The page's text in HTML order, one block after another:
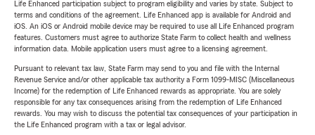
Life Enhanced participation subject to program eligibility and varies by state. Subject to
terms and conditions of the agreement. Life Enhanced app is available for Android and
iOS. An iOS or Android mobile device may be required to use all Life Enhanced program
features. Customers must agree to authorize State Farm to collect health and wellness
information data. Mobile application users must agree to a licensing agreement.
Pursuant to relevant tax law, State Farm may send to you and file with the Internal
Revenue Service and/or other applicable tax authority a Form 1099-MISC (Miscellaneous
Income) for the redemption of Life Enhanced rewards as appropriate. You are solely
responsible for any tax consequences arising from the redemption of Life Enhanced
rewards. You may wish to discuss the potential tax consequences of your participation in
the Life Enhanced program with a tax or legal advisor.